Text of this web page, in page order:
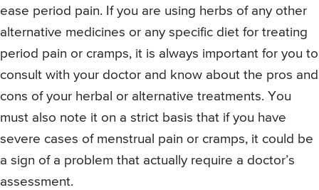
ease period pain. If you are using herbs of any other
alternative medicines or any specific diet for treating
period pain or cramps, it is always important for you to
consult with your doctor and know about the pros and
cons of your herbal or alternative treatments. You
must also note it on a strict basis that if you have
severe cases of menstrual pain or cramps, it could be
a sign of a problem that actually require a doctor’s
assessment.